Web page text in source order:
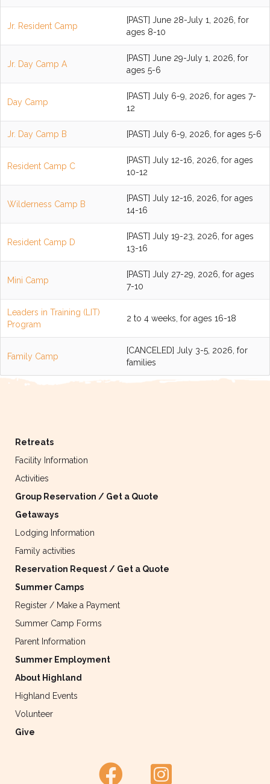
Jr. Resident Camp
[PAST] June 28-July 1, 2026, for
ages 8-10
Jr. Day Camp A
[PAST] June 29-July 1, 2026, for
ages 5-6
Day Camp
[PAST] July 6-9, 2026, for ages 7-
12
Jr. Day Camp B [PAST] July 6-9, 2026, for ages 5-6
Resident Camp C
[PAST] July 12-16, 2026, for ages
10-12
Wilderness Camp B
[PAST] July 12-16, 2026, for ages
14-16
Resident Camp D
[PAST] July 19-23, 2026, for ages
13-16
Mini Camp
[PAST] July 27-29, 2026, for ages
7-10
Leaders in Training (LIT)
Program
2 to 4 weeks, for ages 16-18
Family Camp
[CANCELED] July 3-5, 2026, for
families
Retreats
Facility Information
Activities
Group Reservation / Get a Quote
Getaways
Lodging Information
Family activities
Reservation Request / Get a Quote
Summer Camps
Register / Make a Payment
Summer Camp Forms
Parent Information
Summer Employment
About Highland
Highland Events
Volunteer
Give